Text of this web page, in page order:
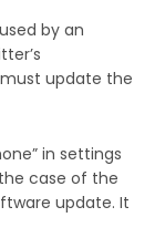
by an
update the
in settings
case of the
update. It